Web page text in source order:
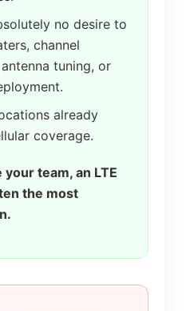
no desire to
channel
tuning, or
already
coverage.
team, an LTE
the most